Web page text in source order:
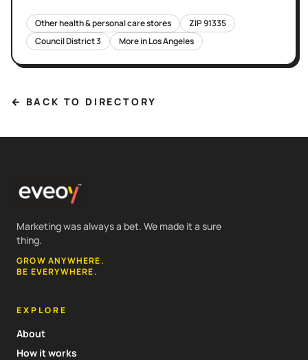
Other health & personal care stores ZIP91335
Council District3 More inLos Angeles
← BACK TO DIRECTORY
Marketing was always a bet. We made it a sure
thing.
GROW ANYWHERE.
BE EVERYWHERE.
EXPLORE
About
How it works